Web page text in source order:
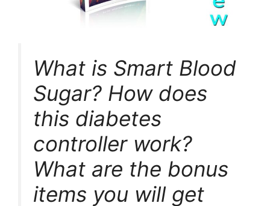
What is Smart Blood
Sugar? How does
this diabetes
controller work?
What are the bonus
items you will get